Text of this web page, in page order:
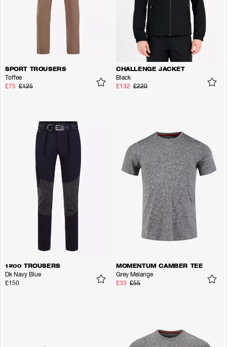
SPORT TROUSERS
Toffee
£75 £125
CHALLENGE JACKET
Black
£132 £220
1200 TROUSERS
Dk Navy Blue
£150
MOMENTUM CAMBER TEE
Grey Melange
£33 £55